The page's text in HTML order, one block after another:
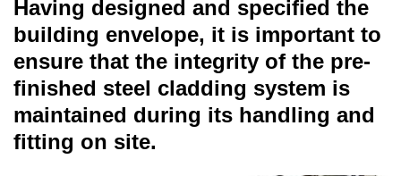
Having designed and specified the
building envelope, it is important to
ensure that the integrity of the pre-
finished steel cladding system is
maintained during its handling and
fitting on site.